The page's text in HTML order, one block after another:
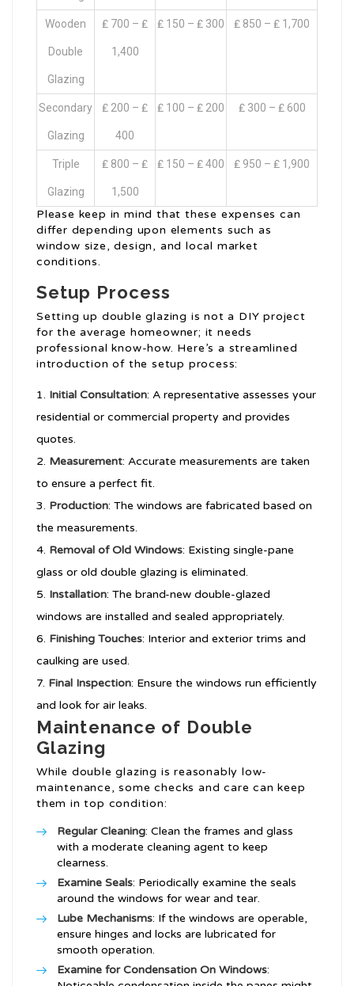
Wooden
Double
Glazing
₤ 700 – ₤
1,400
₤ 150 – ₤ 300 ₤ 850 – ₤ 1,700
Secondary
Glazing
₤ 200 – ₤
400
₤ 100 – ₤ 200 ₤ 300 – ₤ 600
Triple
Glazing
₤ 800 – ₤
1,500
₤ 150 – ₤ 400 ₤ 950 – ₤ 1,900
Please keep in mind that these expenses can
differ depending upon elements such as
window size, design, and local market
conditions.
Setup Process
Setting up double glazing is not a DIY project
for the average homeowner; it needs
professional know-how. Here’s a streamlined
introduction of the setup process:
Initial Consultation: A representative assesses your
residential or commercial property and provides
quotes.
Measurement: Accurate measurements are taken
to ensure a perfect fit.
Production: The windows are fabricated based on
the measurements.
Removal of Old Windows: Existing single-pane
glass or old double glazing is eliminated.
Installation: The brand-new double-glazed
windows are installed and sealed appropriately.
Finishing Touches: Interior and exterior trims and
caulking are used.
Final Inspection: Ensure the windows run efficiently
and look for air leaks.
Maintenance of Double
Glazing
While double glazing is reasonably low-
maintenance, some checks and care can keep
them in top condition:
Regular Cleaning: Clean the frames and glass
with a moderate cleaning agent to keep
clearness.
Examine Seals: Periodically examine the seals
around the windows for wear and tear.
Lube Mechanisms: If the windows are operable,
ensure hinges and locks are lubricated for
smooth operation.
Examine forCondensation On Windows: